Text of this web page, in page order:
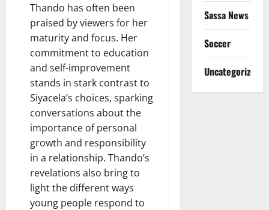
Thando has often been
praised by viewers for her
maturity and focus. Her
commitment to education
and self-improvement
stands in stark contrast to
Siyacela’s choices, sparking
conversations about the
importance of personal
growth and responsibility
in a relationship. Thando’s
revelations also bring to
light the different ways
young people respond to
Sassa News
Soccer
Uncategorized